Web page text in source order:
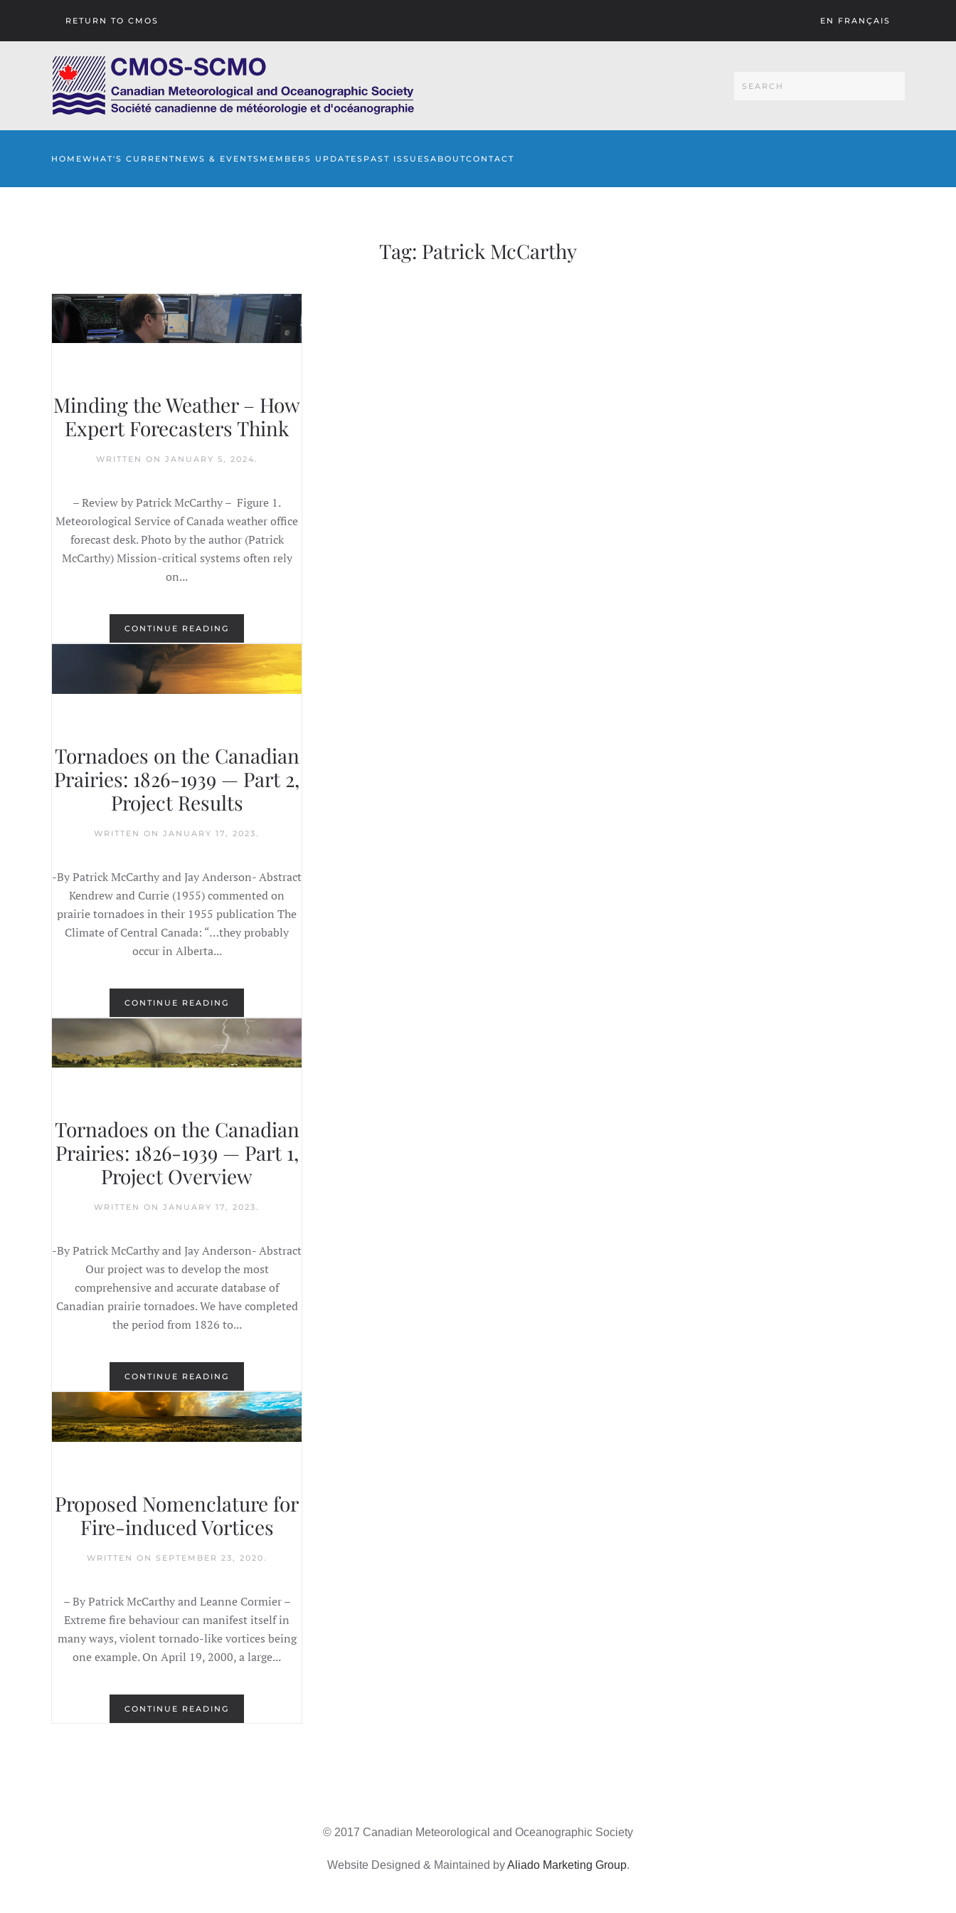
RETURN TO CMOS EN FRANÇAIS
HOMEWHAT'S CURRENTNEWS & EVENTS MEMBERS UPDATES PAST ISSUESABOUTCONTACT
Tag: Patrick McCarthy
Minding the Weather – How
Expert Forecasters Think
WRITTEN ON JANUARY 5, 2024.
– Review by Patrick McCarthy – Figure 1.
Meteorological Service of Canada weather office
forecast desk. Photo by the author (Patrick
McCarthy) Mission-critical systems often rely
on...
CONTINUE READING
Tornadoes on the Canadian
Prairies: 1826-1939 — Part 2,
Project Results
WRITTEN ONJANUARY 17, 2023.
-By Patrick McCarthy and Jay Anderson- Abstract
Kendrew and Currie (1955) commented on
prairie tornadoes in their 1955 publication The
Climate of Central Canada: “…they probably
occur in Alberta...
CONTINUE READING
Tornadoes on the Canadian
Prairies: 1826-1939 — Part 1,
Project Overview
WRITTEN ONJANUARY 17, 2023.
-By Patrick McCarthy and Jay Anderson- Abstract
Our project was to develop the most
comprehensive and accurate database of
Canadian prairie tornadoes. We have completed
the period from 1826 to...
CONTINUE READING
Proposed Nomenclature for
Fire-induced Vortices
WRITTEN ON SEPTEMBER 23, 2020
– By Patrick McCarthy and Leanne Cormier –
Extreme fire behaviour can manifest itself in
many ways, violent tornado-like vortices being
one example. On April 19, 2000, a large...
CONTINUE READING
© 2017 Canadian Meteorological and Oceanographic Society
Website Designed & Maintained byAliado Marketing Group.